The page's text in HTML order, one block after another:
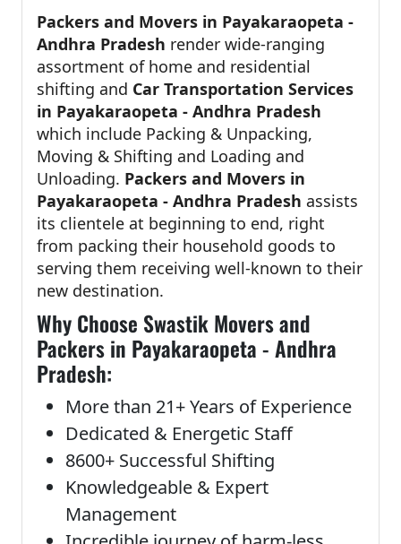
Packers and Movers in Payakaraopeta -
Andhra Pradesh render wide-ranging
assortment of home and residential
shifting and Car Transportation Services
in Payakaraopeta - Andhra Pradesh
which include Packing & Unpacking,
Moving & Shifting and Loading and
Unloading. Packers and Movers in
Payakaraopeta - Andhra Pradesh assists
its clientele at beginning to end, right
from packing their household goods to
serving them receiving well-known to their
new destination.
Why Choose Swastik Movers and
Packers in Payakaraopeta - Andhra
Pradesh:
More than 21+ Years of Experience
Dedicated & Energetic Staff
8600+ Successful Shifting
Knowledgeable & Expert
Management